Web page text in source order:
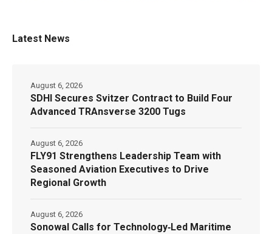
Latest News
SDHI Secures Svitzer Contract to Build Four
Advanced TRAnsverse 3200 Tugs
August 6, 2026
FLY91 Strengthens Leadership Team with
Seasoned Aviation Executives to Drive
Regional Growth
August 6, 2026
Sonowal Calls for Technology‑Led Maritime
August 6, 2026